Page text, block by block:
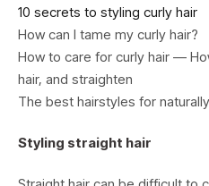
10 secrets to styling curly hair
How can I tame my curly hair?
How to care for curly hair —
hair, and straighten
The best hairstyles for
Styling straight hair